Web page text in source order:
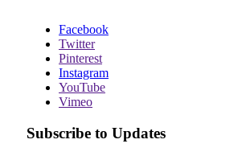
Facebook
Twitter
Pinterest
Instagram
YouTube
Vimeo
Subscribe to Updates